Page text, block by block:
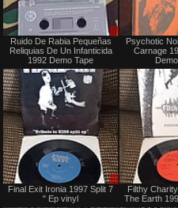
Sale
only
Ruido De Rabia Pequeñas
Reliquias De Un Infanticida
1992 Demo Tape
Psychotic
Carnage
Sale
only
Final Exit Ironia 1997 Split 7
" Ep vinyl
Filthy
The Earth